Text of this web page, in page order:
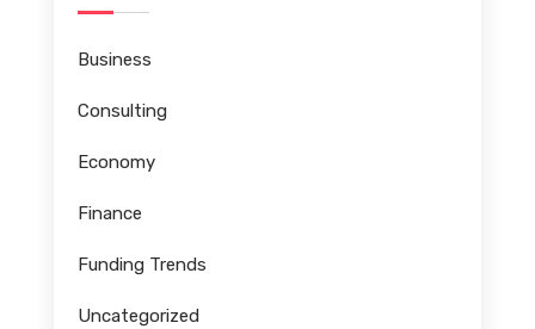
Business
Consulting
Economy
Finance
Funding Trends
Uncategorized